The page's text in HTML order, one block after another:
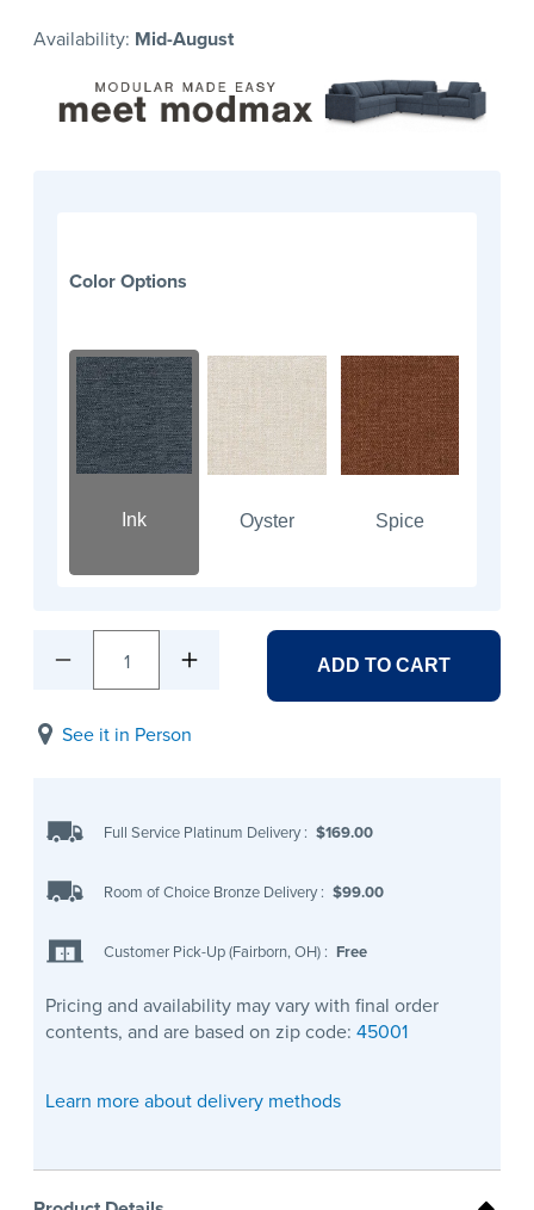
Availability: Mid-August
Color Options
Ink Oyster Spice
1 ADD TO CART
See it in Person
Full Service Platinum Delivery : $169.00
Room of Choice Bronze Delivery : $99.00
Customer Pick-Up (Fairborn, OH) : Free
Pricing and availability may vary with final order
contents, and are based on zip code: 45001
Learn more about delivery methods